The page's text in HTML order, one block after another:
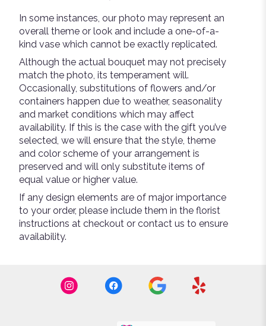
In some instances, our photo may represent an
overall theme or look and include a one-of-a-
kind vase which cannot be exactly replicated.
Although the actual bouquet may not precisely
match the photo, its temperament will.
Occasionally, substitutions of flowers and/or
containers happen due to weather, seasonality
and market conditions which may affect
availability. If this is the case with the gift you’ve
selected, we will ensure that the style, theme
and color scheme of your arrangement is
preserved and will only substitute items of
equal value or higher value.
If any design elements are of major importance
to your order, please include them in the florist
instructions at checkout or contact us to ensure
availability.